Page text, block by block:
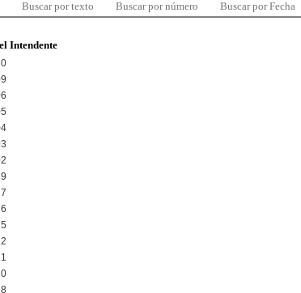
Buscar por texto Buscar por número Buscar por Fecha
Intendente